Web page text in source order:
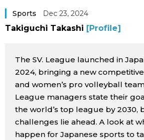
Japanese
Images
People
Blog
Sports Dec 23, 2024
Takiguchi Takashi [Profile]
The SV. League launched in
2024, bringing a new
and women’s pro volleyball
League managers state their
the world’s top league by 2030,
challenges lie ahead. A look at
happen for Japanese sports to